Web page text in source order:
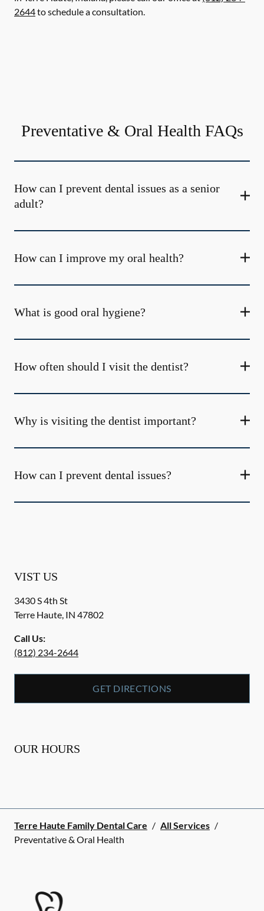
2644to schedule a consultation.
Preventative & Oral Health FAQs
How can I prevent dental issues as a senior
adult?
How can I improve my oral health?
What is good oral hygiene?
How often should I visit the dentist?
Why is visiting the dentist important?
How can I prevent dental issues?
VIST US
3430 S 4th St
Terre Haute, IN 47802
Call Us:
(812) 234-2644
GET DIRECTIONS
OUR HOURS
Terre Haute Family Dental Care / All Services /
Preventative & Oral Health